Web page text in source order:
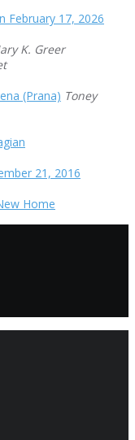
February 17, 2026
K. Greer
(Prana) Toney
21, 2016
Home